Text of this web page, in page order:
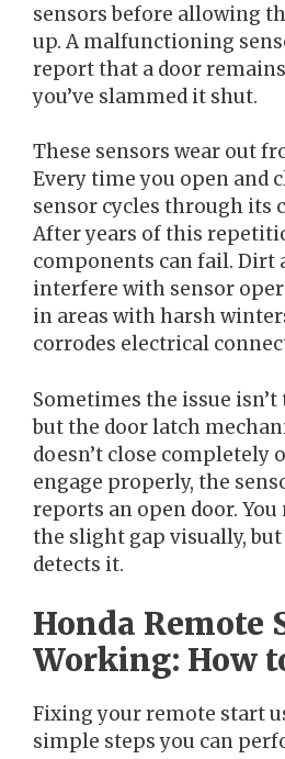
sensors before allowing
up. A malfunctioning
report that a door
you’ve slammed it shut.
These sensors wear out
Every time you open and
sensor cycles through its
After years of this
components can fail. Dirt
interfere with sensor
in areas with harsh
corrodes electrical
Sometimes the issue
but the door latch
doesn’t close completely
engage properly, the
reports an open door.
the slight gap visually,
detects it.
Honda Remote
Working: How
Fixing your remote start
simple steps you can